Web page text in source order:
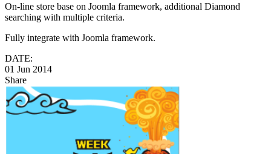
On-line store base on Joomla framework, additional Diamond
searching with multiple criteria.
Fully integrate with Joomla framework.
DATE:
01 Jun 2014
Share